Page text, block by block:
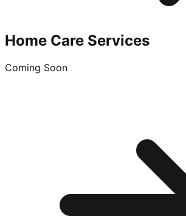
Home Care Services
Coming Soon